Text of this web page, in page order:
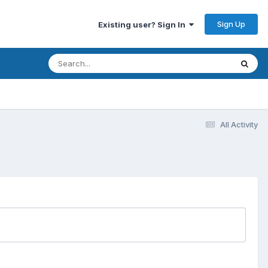
Existing user? Sign In Sign Up
All Activity